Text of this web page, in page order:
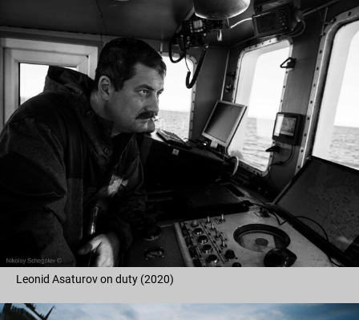
Leonid Asaturov on duty (2020)